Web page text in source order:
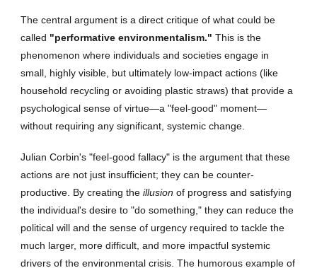
The central argument is a direct critique of what could be
called "performative environmentalism." This is the
phenomenon where individuals and societies engage in
small, highly visible, but ultimately low-impact actions (like
household recycling or avoiding plastic straws) that provide a
psychological sense of virtue—a "feel-good" moment—
without requiring any significant, systemic change.
Julian Corbin's "feel-good fallacy" is the argument that these
actions are not just insufficient; they can be counter-
productive. By creating theillusion of progress and satisfying
the individual's desire to "do something," they can reduce the
political will and the sense of urgency required to tackle the
much larger, more difficult, and more impactful systemic
drivers of the environmental crisis. The humorous example of